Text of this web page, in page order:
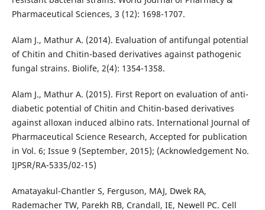
Pharmaceutical Sciences, 3 (12): 1698-1707.
Alam J., Mathur A. (2014). Evaluation of antifungal potential
of Chitin and Chitin-based derivatives against pathogenic
fungal strains. Biolife, 2(4): 1354-1358.
Alam J., Mathur A. (2015). First Report on evaluation of anti-
diabetic potential of Chitin and Chitin-based derivatives
against alloxan induced albino rats. International Journal of
Pharmaceutical Science Research, Accepted for publication
in Vol. 6; Issue 9 (September, 2015); (Acknowledgement No.
IJPSR/RA-5335/02-15)
Amatayakul-Chantler S, Ferguson, MAJ, Dwek RA,
Rademacher TW, Parekh RB, Crandall, IE, Newell PC. Cell